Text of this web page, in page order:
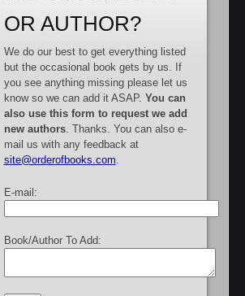
OR AUTHOR?
We do our best to get everything listed
but the occasional book gets by us. If
you see anything missing please let us
know so we can add it ASAP. You can
also use this form to request we add
new authors. Thanks. You can also e-
mail us with any feedback at
site@orderofbooks.com
E-mail:
Book/Author To Add: